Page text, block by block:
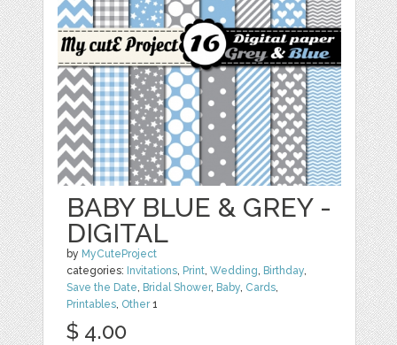
BABY BLUE & GREY -
DIGITAL
by MyCuteProject
categories: Invitations, Print,Wedding, Birthday,
Save the Date, Bridal Shower, Baby, Cards,
Printables, Other1
$ 4.00